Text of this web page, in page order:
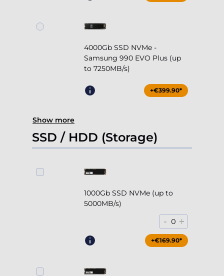
4000Gb SSD NVMe -
Samsung 990 EVO Plus (up
to 7250MB/s)
+€399.90*
Show more
SSD / HDD (Storage)
1000Gb SSD NVMe (up to
5000MB/s)
- 0 +
+€169.90*